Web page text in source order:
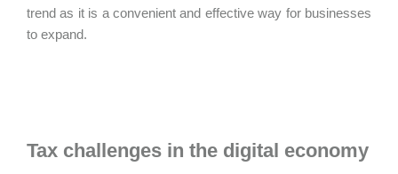
trend as it is a convenient and effective way for businesses
to expand.
Tax challenges in the digital economy